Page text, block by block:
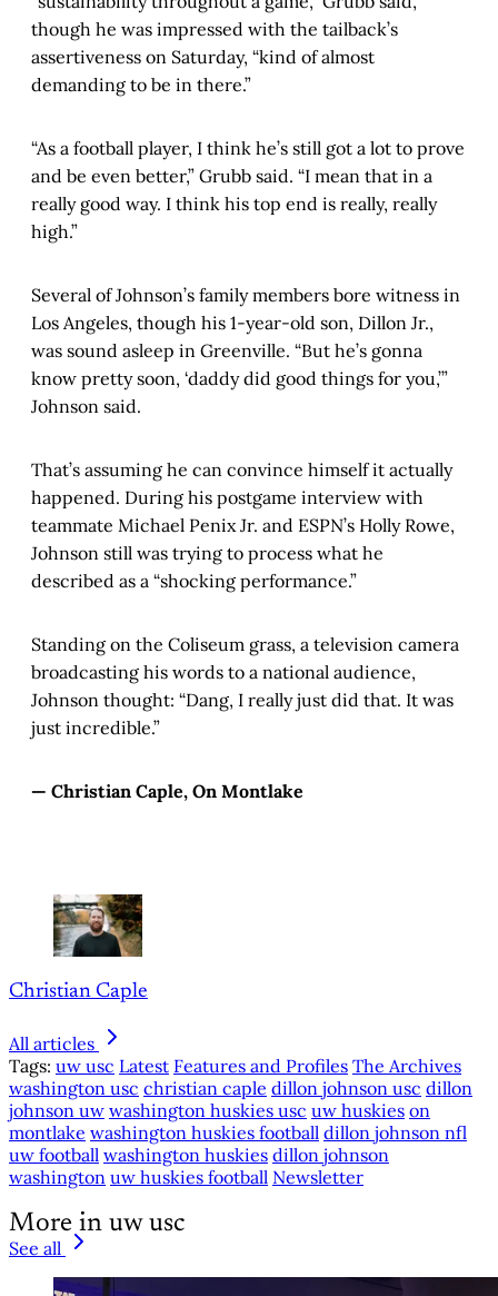
though he was impressed with the tailback’s
assertiveness on Saturday, “kind of almost
demanding to be in there.”
“As a football player, I think he’s still got a lot to prove
and be even better,” Grubb said. “I mean that in a
really good way. I think his top end is really, really
high.”
Several of Johnson’s family members bore witness in
Los Angeles, though his 1-year-old son, Dillon Jr.,
was sound asleep in Greenville. “But he’s gonna
know pretty soon, ‘daddy did good things for you,’”
Johnson said.
That’s assuming he can convince himself it actually
happened. During his postgame interview with
teammate Michael Penix Jr. and ESPN’s Holly Rowe,
Johnson still was trying to process what he
described as a “shocking performance.”
Standing on the Coliseum grass, a television camera
broadcasting his words to a national audience,
Johnson thought: “Dang, I really just did that. It was
just incredible.”
— Christian Caple, On Montlake
Christian Caple
All articles
Tags: uw usc Latest Features and Profiles The Archives
washington usc christian caple dillon johnson usc dillon
johnson uw washington huskies usc uw huskies on
montlake washington huskies football dillon johnson nfl
uw football washington huskies dillon johnson
washington uw huskies football Newsletter
More in uw usc
See all